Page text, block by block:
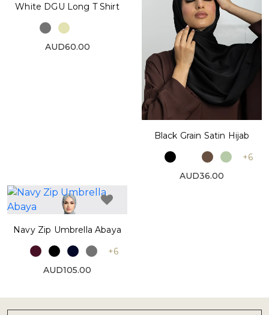
White DGU Long T Shirt
AUD60.00
Black Grain Satin Hijab
+6
AUD36.00
Navy Zip Umbrella Abaya
+6
AUD105.00